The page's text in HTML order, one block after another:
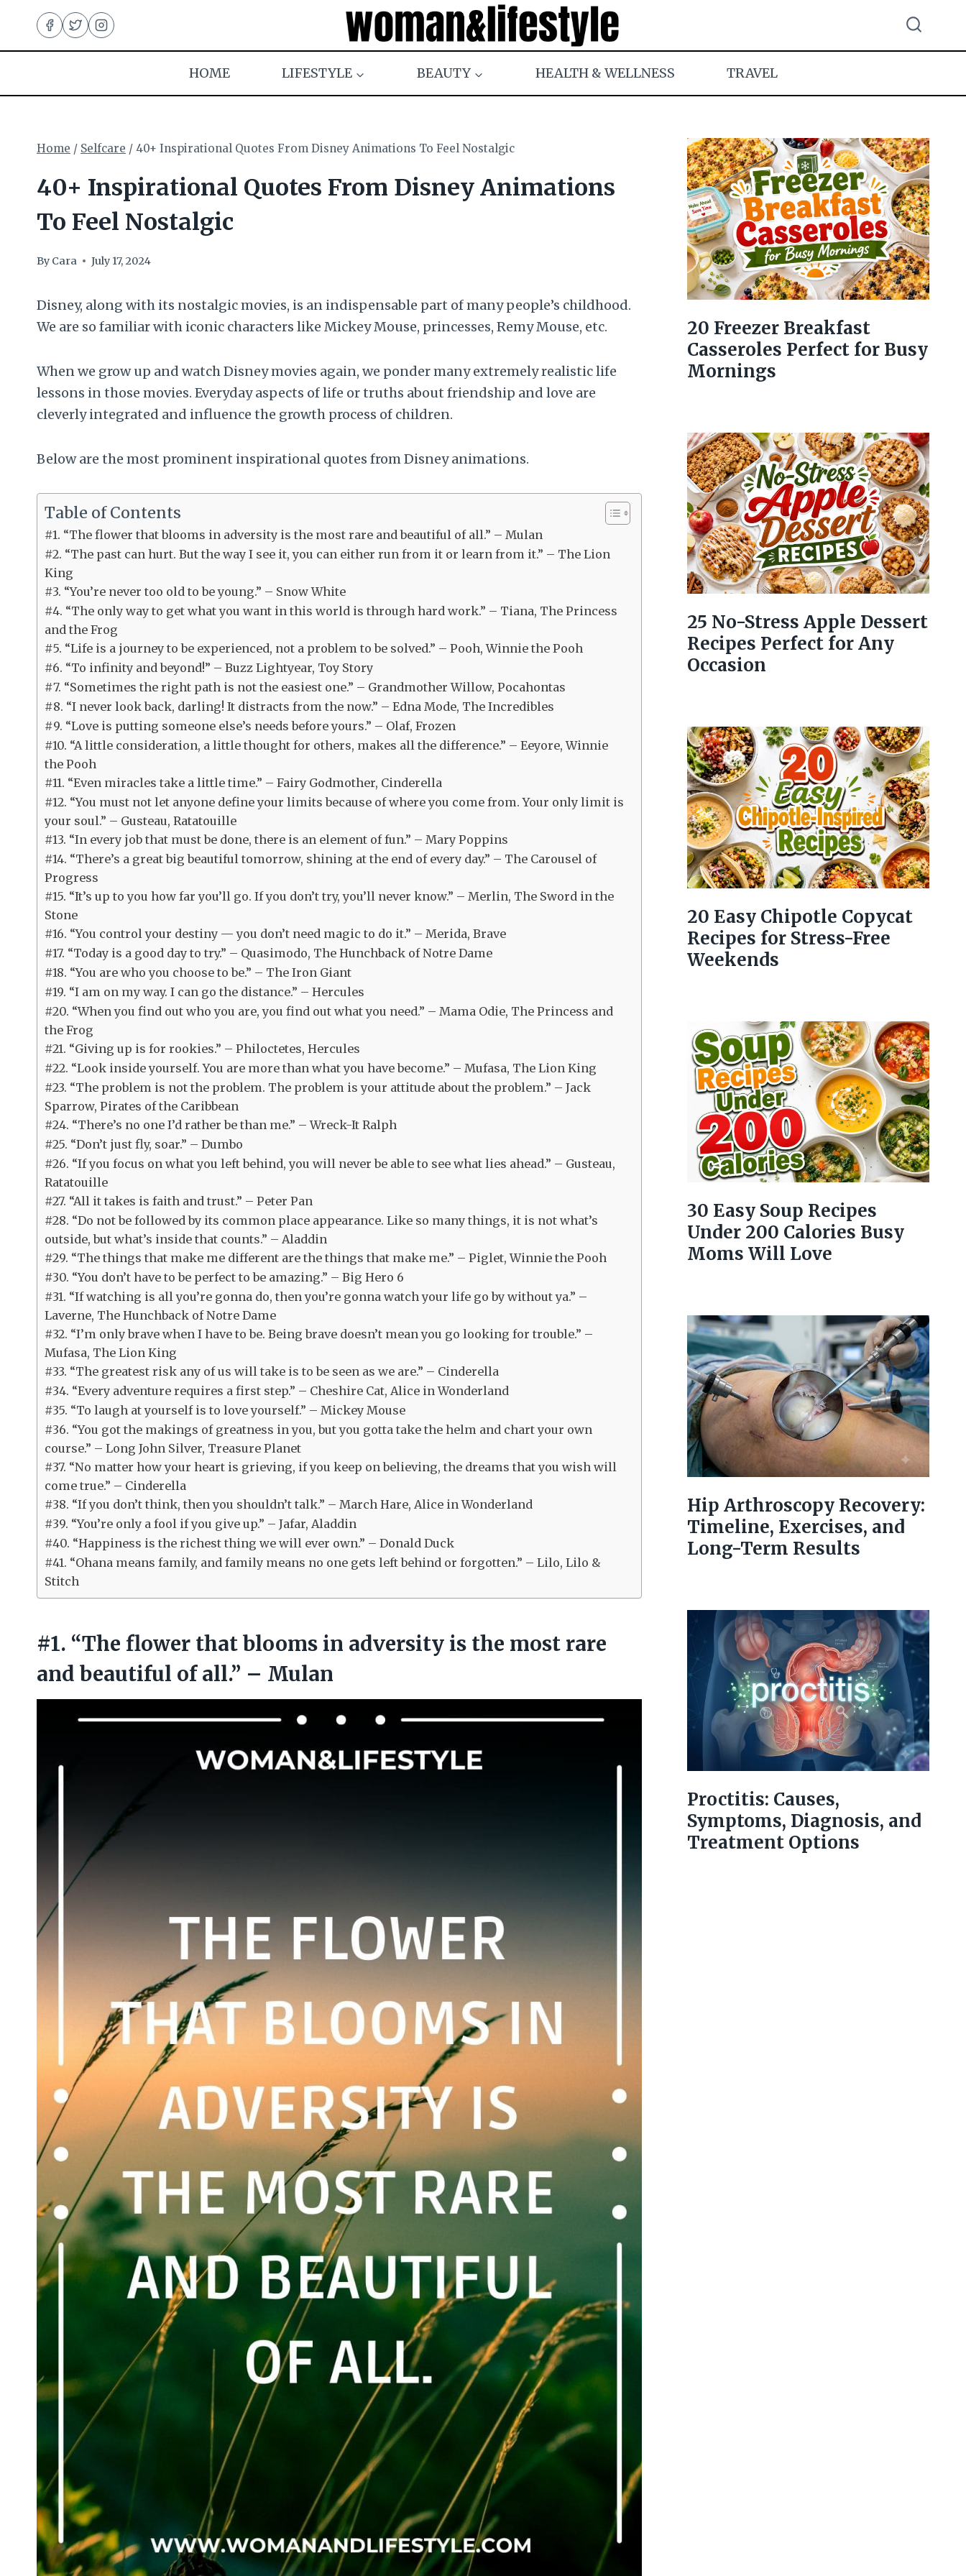
content
HOME
LIFESTYLE BEAUTY HEALTH & WELLNESS TRAVEL
Home / Selfcare / 40+ Inspirational Quotes From Disney Animations To Feel Nostalgic
40+ Inspirational Quotes From Disney Animations
To Feel Nostalgic
By Cara July 17, 2024
Disney, along with its nostalgic movies, is an indispensable part of many people’s childhood.
We are so familiar with iconic characters like Mickey Mouse, princesses, Remy Mouse, etc.
When we grow up and watch Disney movies again, we ponder many extremely realistic life
lessons in those movies. Everyday aspects of life or truths about friendship and love are
cleverly integrated and influence the growth process of children.
Below are the most prominent inspirational quotes from Disney animations.
Table of Contents
#1. “The flower that blooms in adversity is the most rare and beautiful of all.” – Mulan
#2. “The past can hurt. But the way I see it, you can either run from it or learn from it.” – The Lion
King
#3. “You’re never too old to be young.” – Snow White
#4. “The only way to get what you want in this world is through hard work.” – Tiana, The Princess
and the Frog
#5. “Life is a journey to be experienced, not a problem to be solved.” – Pooh, Winnie the Pooh
#6. “To infinity and beyond!” – Buzz Lightyear, Toy Story
#7. “Sometimes the right path is not the easiest one.” – Grandmother Willow, Pocahontas
#8. “I never look back, darling! It distracts from the now.” – Edna Mode, The Incredibles
#9. “Love is putting someone else’s needs before yours.” – Olaf, Frozen
#10. “A little consideration, a little thought for others, makes all the difference.” – Eeyore, Winnie
the Pooh
#11. “Even miracles take a little time.” – Fairy Godmother, Cinderella
#12. “You must not let anyone define your limits because of where you come from. Your only limit is
your soul.” – Gusteau, Ratatouille
#13. “In every job that must be done, there is an element of fun.” – Mary Poppins
#14. “There’s a great big beautiful tomorrow, shining at the end of every day.” – The Carousel of
Progress
#15. “It’s up to you how far you’ll go. If you don’t try, you’ll never know.” – Merlin, The Sword in the
Stone
#16. “You control your destiny — you don’t need magic to do it.” – Merida, Brave
#17. “Today is a good day to try.” – Quasimodo, The Hunchback of Notre Dame
#18. “You are who you choose to be.” – The Iron Giant
#19. “I am on my way. I can go the distance.” – Hercules
#20. “When you find out who you are, you find out what you need.” – Mama Odie, The Princess and
the Frog
#21. “Giving up is for rookies.” – Philoctetes, Hercules
#22. “Look inside yourself. You are more than what you have become.” – Mufasa, The Lion King
#23. “The problem is not the problem. The problem is your attitude about the problem.” – Jack
Sparrow, Pirates of the Caribbean
#24. “There’s no one I’d rather be than me.” – Wreck-It Ralph
#25. “Don’t just fly, soar.” – Dumbo
#26. “If you focus on what you left behind, you will never be able to see what lies ahead.” – Gusteau,
Ratatouille
#27. “All it takes is faith and trust.” – Peter Pan
#28. “Do not be followed by its common place appearance. Like so many things, it is not what’s
outside, but what’s inside that counts.” – Aladdin
#29. “The things that make me different are the things that make me.” – Piglet, Winnie the Pooh
#30. “You don’t have to be perfect to be amazing.” – Big Hero 6
#31. “If watching is all you’re gonna do, then you’re gonna watch your life go by without ya.” –
Laverne, The Hunchback of Notre Dame
#32. “I’m only brave when I have to be. Being brave doesn’t mean you go looking for trouble.” –
Mufasa, The Lion King
#33. “The greatest risk any of us will take is to be seen as we are.” – Cinderella
#34. “Every adventure requires a first step.” – Cheshire Cat, Alice in Wonderland
#35. “To laugh at yourself is to love yourself.” – Mickey Mouse
#36. “You got the makings of greatness in you, but you gotta take the helm and chart your own
course.” – Long John Silver, Treasure Planet
#37. “No matter how your heart is grieving, if you keep on believing, the dreams that you wish will
come true.” – Cinderella
#38. “If you don’t think, then you shouldn’t talk.” – March Hare, Alice in Wonderland
#39. “You’re only a fool if you give up.” – Jafar, Aladdin
#40. “Happiness is the richest thing we will ever own.” – Donald Duck
#41. “Ohana means family, and family means no one gets left behind or forgotten.” – Lilo, Lilo &
Stitch
#1. “The flower that blooms in adversity is the most rare
and beautiful of all.” – Mulan
20 Freezer Breakfast
Casseroles Perfect for Busy
Mornings
25 No-Stress Apple Dessert
Recipes Perfect for Any
Occasion
20 Easy Chipotle Copycat
Recipes for Stress-Free
Weekends
30 Easy Soup Recipes
Under 200 Calories Busy
Moms Will Love
Hip Arthroscopy Recovery:
Timeline, Exercises, and
Long-Term Results
Proctitis: Causes,
Symptoms, Diagnosis, and
Treatment Options